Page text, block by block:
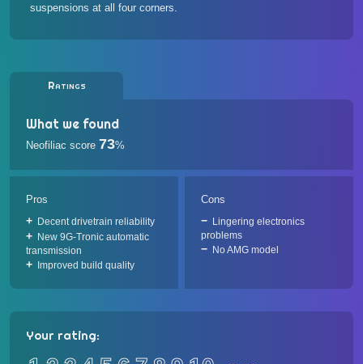
suspensions at all four corners.
Ratings
What we found
Neofiliac score 73%
Pros
Decent drivetrain reliability
New 9G-Tronic automatic
transmission
Improved build quality
Cons
Lingering electronics
problems
No AMG model
Your rating: